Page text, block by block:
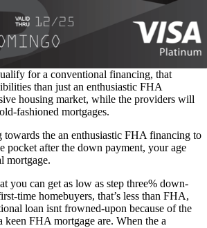
for a conventional financing, that
than just an enthusiastic FHA
housing market, while the providers will
fashioned mortgages.
towards the an enthusiastic FHA financing to
pocket after the down payment, your age
mortgage.
you can get as low as step three% down-
time homebuyers, that’s less than FHA,
loan isnt frowned-upon because of the
keen FHA mortgage are. When the a